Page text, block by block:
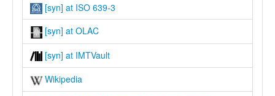
[syn] at ISO 639-3
[syn] at OLAC
[syn] at IMTVault
Wikipedia